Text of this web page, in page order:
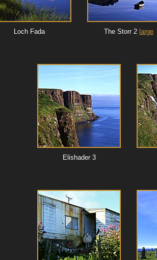
Loch Fada The Storr 2 large
Elishader 3